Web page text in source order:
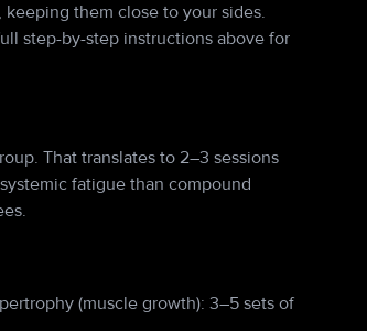
them close to your sides.
step-by-step instructions above for
That translates to 2–3 sessions
fatigue than compound
(muscle growth): 3–5 sets of